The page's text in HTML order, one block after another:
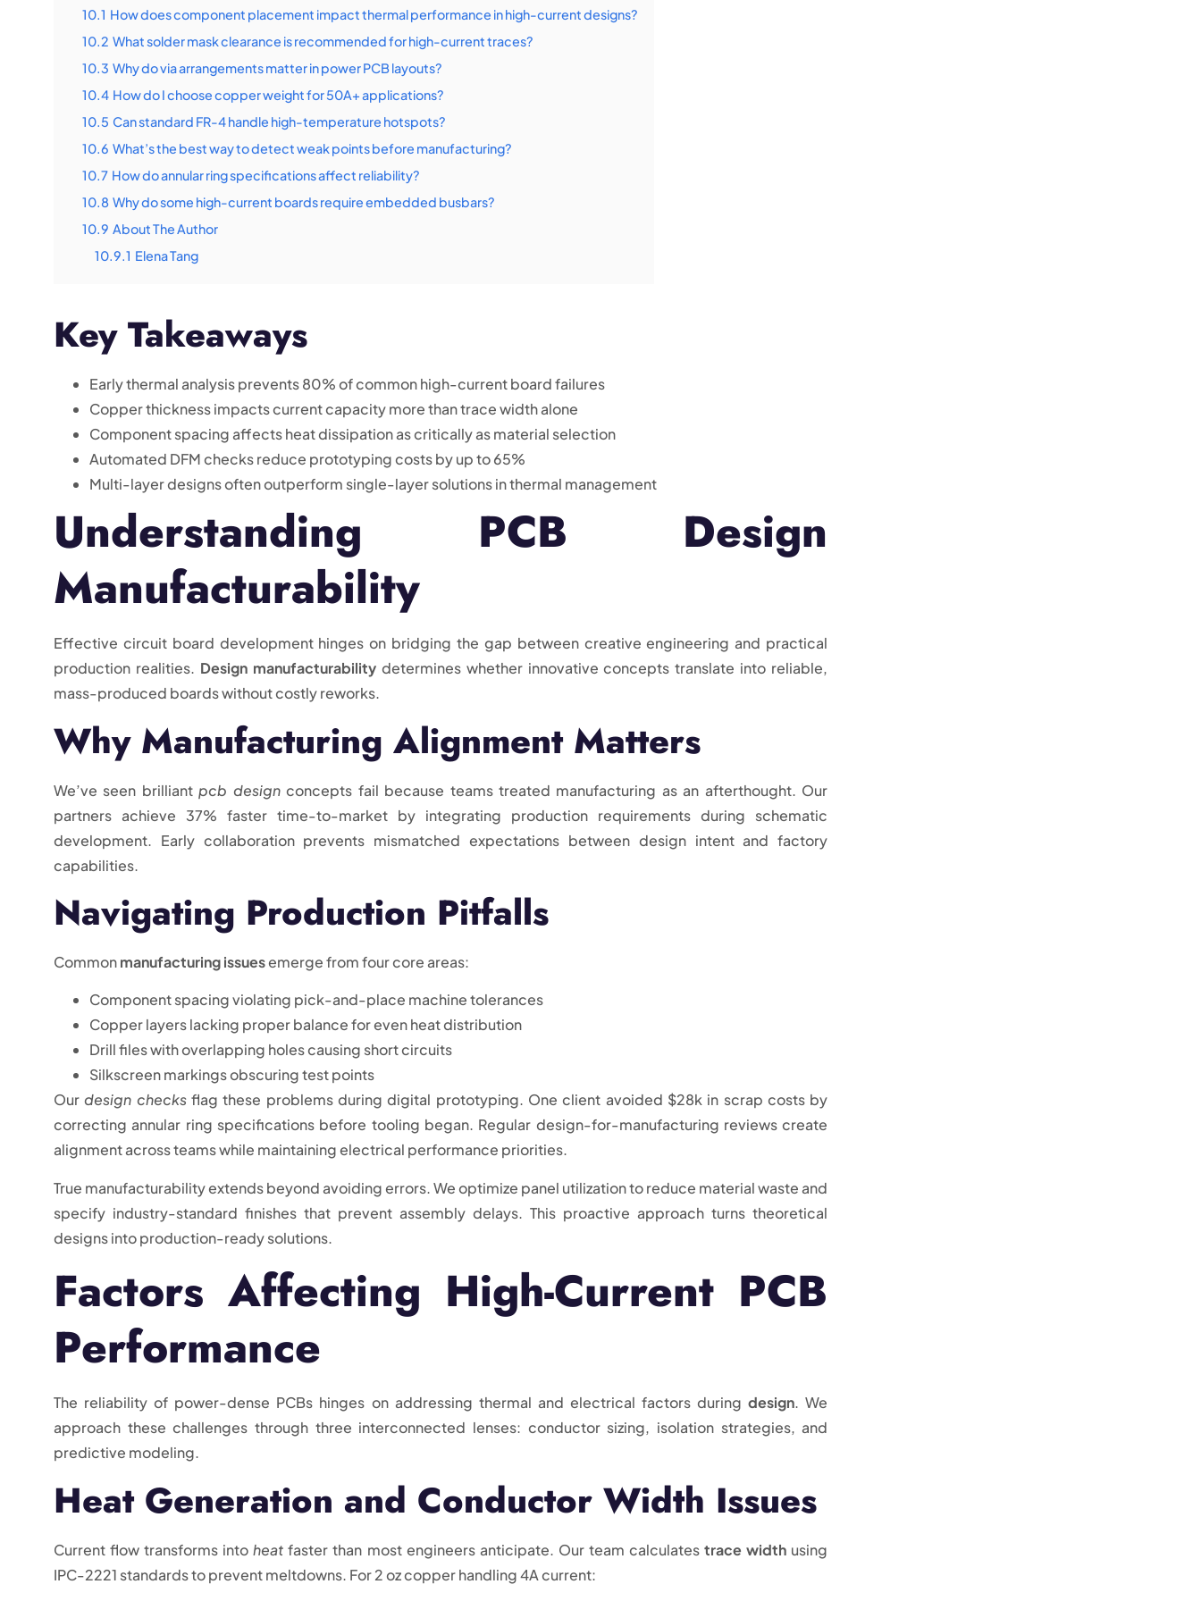
10.1 How does component placement impact thermal performance in high-current designs?
10.2 What solder mask clearance is recommended for high-current traces?
10.3 Why do via arrangements matter in power PCB layouts?
10.4 How do I choose copper weight for 50A+ applications?
10.5 Can standard FR-4 handle high-temperature hotspots?
10.6 What’s the best way to detect weak points before manufacturing?
10.7 How do annular ring specifications affect reliability?
10.8 Why do some high-current boards require embedded busbars?
10.9 About The Author
10.9.1 Elena Tang
Key Takeaways
Early thermal analysis prevents 80% of common high-current board failures
Copper thickness impacts current capacity more than trace width alone
Component spacing affects heat dissipation as critically as material selection
Automated DFM checks reduce prototyping costs by up to 65%
Multi-layer designs often outperform single-layer solutions in thermal management
Understanding PCB Design
Manufacturability
Effective circuit board development hinges on bridging the gap between creative engineering and practical
production realities. Design manufacturabilitydetermines whether innovative concepts translate into reliable,
mass-produced boards without costly reworks.
Why Manufacturing Alignment Matters
We’ve seen brilliantpcb designconcepts fail because teams treated manufacturing as an afterthought. Our
partners achieve 37% faster time-to-market by integrating production requirements during schematic
development. Early collaboration prevents mismatched expectations between design intent and factory
capabilities.
Navigating Production Pitfalls
Commonmanufacturing issuesemerge from four core areas:
Component spacing violating pick-and-place machine tolerances
Copper layers lacking proper balance for even heat distribution
Drill files with overlapping holes causing short circuits
Silkscreen markings obscuring test points
Ourdesign checksflag these problems during digital prototyping. One client avoided $28k in scrap costs by
correcting annular ring specifications before tooling began. Regular design-for-manufacturing reviews create
alignment across teams while maintaining electrical performance priorities.
True manufacturability extends beyond avoiding errors. We optimize panel utilization to reduce material waste and
specify industry-standard finishes that prevent assembly delays. This proactive approach turns theoretical
designs into production-ready solutions.
Factors Affecting High-Current PCB
Performance
The reliability of power-dense PCBs hinges on addressing thermal and electrical factors duringdesign. We
approach these challenges through three interconnected lenses: conductor sizing, isolation strategies, and
predictive modeling.
Heat Generation and Conductor Width Issues
Current flow transforms intoheat faster than most engineers anticipate. Our team calculatestrace width using
IPC-2221 standards to prevent meltdowns. For 2 oz copper handling 4A current: